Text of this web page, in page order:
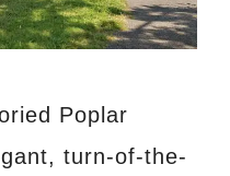
Poplar
turn-of-the-